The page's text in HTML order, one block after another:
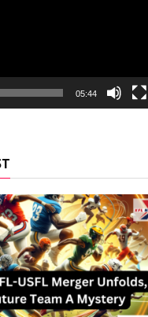
05:44